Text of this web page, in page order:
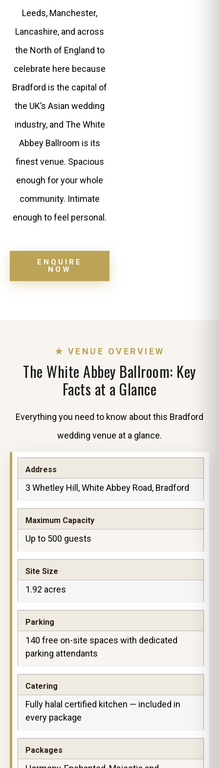
Leeds, Manchester,
Lancashire, and across
the North of England to
celebrate here because
Bradford is the capital of
the UK’s Asian wedding
industry, and The White
Abbey Ballroom is its
finest venue. Spacious
enough for your whole
community. Intimate
enough to feel personal.
ENQUIRE
NOW
★ VENUE OVERVIEW
The White Abbey Ballroom: Key
Facts at a Glance
Everything you need to know about this Bradford
wedding venue at a glance.
Address
3 Whetley Hill, White Abbey Road, Bradford
Maximum Capacity
Up to 500 guests
Site Size
1.92 acres
Parking
140 free on-site spaces with dedicated
parking attendants
Catering
Fully halal certified kitchen — included in
every package
Packages